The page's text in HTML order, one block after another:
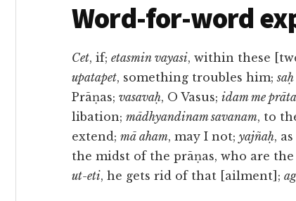
Word-for-word
Cet, if; etasmin vayasi, within these
upatapet, something troubles him;
Prāṇas; vasavaḥ, O Vasus; idam me
libation; mādhyandinam savanam, to
extend; mā aham, may I not; yajñaḥ,
the midst of the prāṇas, who are the
ut-eti, he gets rid of that [ailment];